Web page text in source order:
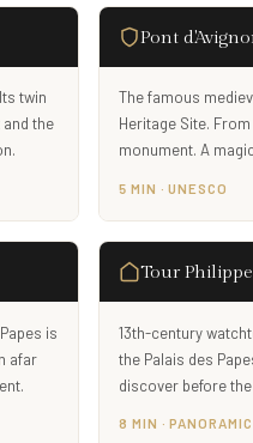
twin
the
Pont
The famous
Heritage Site.
monument. A
5 MIN · UNESCO
is
afar
Tour
13th-century
the Palais des
discover before
8 MIN ·